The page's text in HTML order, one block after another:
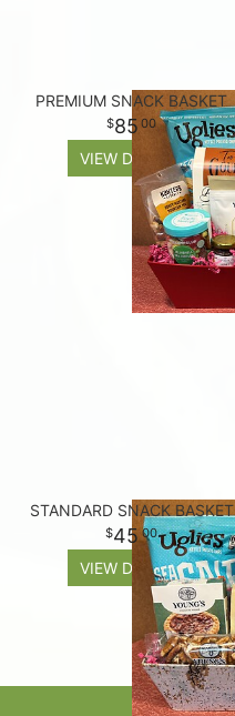
PREMIUM SNACK BASKET
85 00
VIEW DETAILS
STANDARD SNACK BASKET
4500
VIEW DETAILS